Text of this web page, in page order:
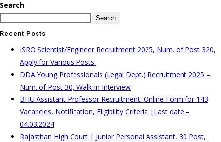
Search
Search
Recent Posts
ISRO Scientist/Engineer Recruitment 2025, Num. of Post 320,
Apply for Various Posts.
DDA Young Professionals (Legal Dept.) Recruitment 2025 –
Num. of Post 30, Walk-in Interview
BHU Assistant Professor Recruitment: Online Form for 143
Vacancies, Notification, Eligibility Criteria |Last date –
04.03.2024
Rajasthan High Court | Junior Personal Assistant, 30 Post,